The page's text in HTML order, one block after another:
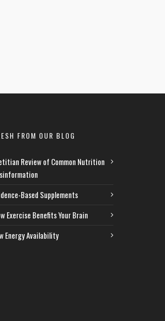
FROM OUR BLOG
Review of Common Nutrition
Based Supplements
Exercise Benefits Your Brain
Energy Availability